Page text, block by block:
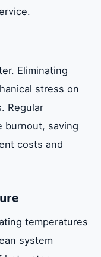
Eliminating
stress on
Regular
burnout, saving
costs and
temperatures
system